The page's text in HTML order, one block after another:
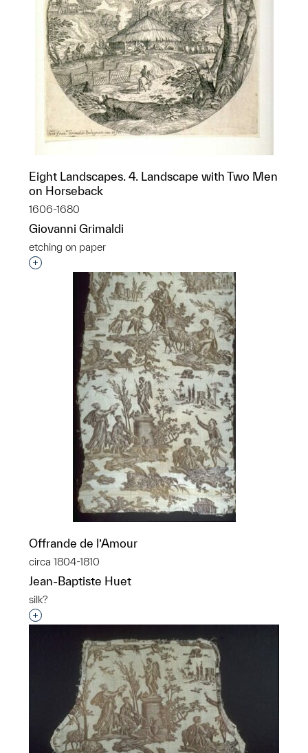
Eight Landscapes. 4. Landscape with Two Men
on Horseback
1606-1680
Giovanni Grimaldi
etching on paper
Interested in adding this object to a group?
Offrande de l’Amour
circa 1804-1810
Jean-Baptiste Huet
silk?
Interested in adding this object to a group?